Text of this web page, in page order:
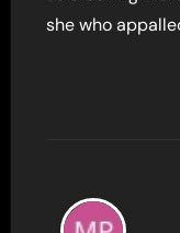
she who